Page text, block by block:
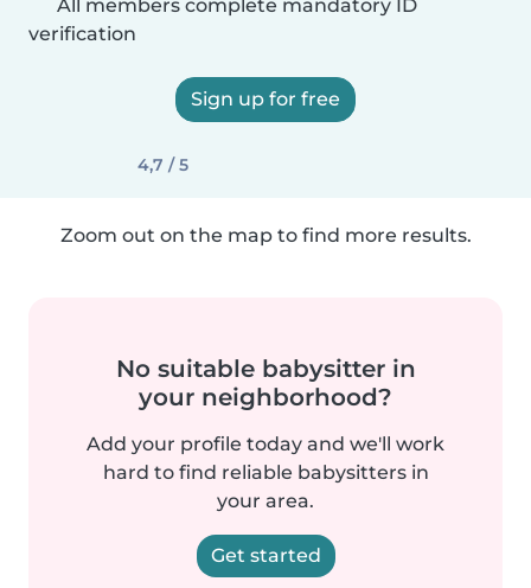
All members complete mandatory ID
verification
Sign up for free
4,7 / 5
Zoom out on the map to find more results.
No suitable babysitter in
your neighborhood?
Add your profile today and we'll work
hard to find reliable babysitters in
your area.
Get started